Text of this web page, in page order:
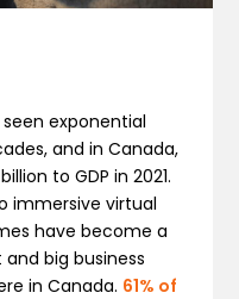
exponential
and in Canada,
to GDP in 2021.
immersive virtual
have become a
big business
in Canada. 61% of